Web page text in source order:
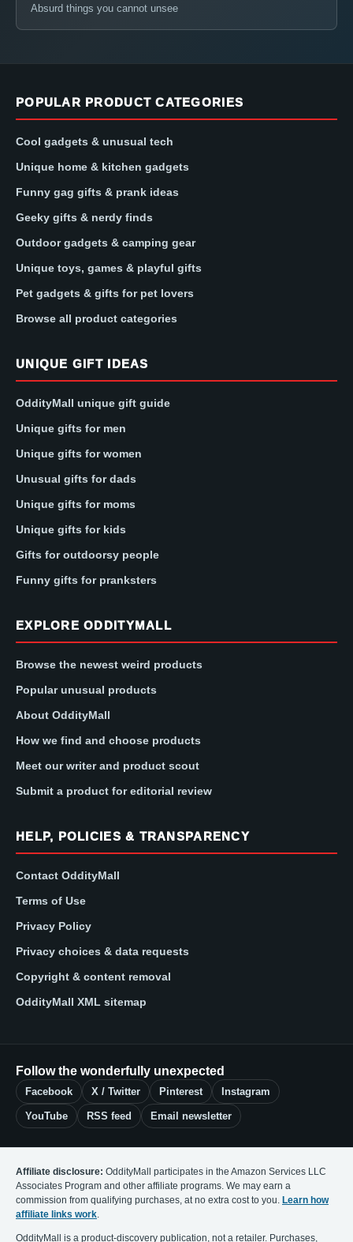
Absurd things you cannot unsee
POPULAR PRODUCT CATEGORIES
Cool gadgets & unusual tech
Unique home & kitchen gadgets
Funny gag gifts & prank ideas
Geeky gifts & nerdy finds
Outdoor gadgets & camping gear
Unique toys, games & playful gifts
Pet gadgets & gifts for pet lovers
Browse all product categories
UNIQUE GIFT IDEAS
OddityMall unique gift guide
Unique gifts for men
Unique gifts for women
Unusual gifts for dads
Unique gifts for moms
Unique gifts for kids
Gifts for outdoorsy people
Funny gifts for pranksters
EXPLORE ODDITYMALL
Browse the newest weird products
Popular unusual products
About OddityMall
How we find and choose products
Meet our writer and product scout
Submit a product for editorial review
HELP, POLICIES & TRANSPARENCY
Contact OddityMall
Terms of Use
Privacy Policy
Privacy choices & data requests
Copyright & content removal
OddityMall XML sitemap
Follow the wonderfully unexpected
Facebook X / Twitter Pinterest Instagram
YouTube RSS feed Email newsletter
Affiliate disclosure: OddityMall participates in the Amazon Services LLC
Associates Program and other affiliate programs. We may earn a
commission from qualifying purchases, at no extra cost to you. Learn how
affiliate links work.
OddityMall is a product-discovery publication, not a retailer. Purchases,